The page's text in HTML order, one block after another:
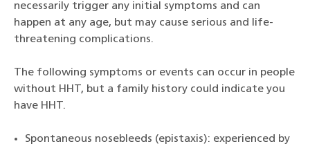
necessarily trigger any initial symptoms and can
happen at any age, but may cause serious and life-
threatening complications.
The following symptoms or events can occur in people
without HHT, but a family history could indicate you
have HHT.
Spontaneous nosebleeds (epistaxis): experienced by